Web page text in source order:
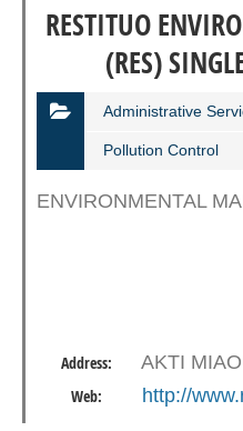
RESTITUO
(RES)
Administrative
Pollution Control
ENVIRONMENTAL
Address: AKTI
Web: http://